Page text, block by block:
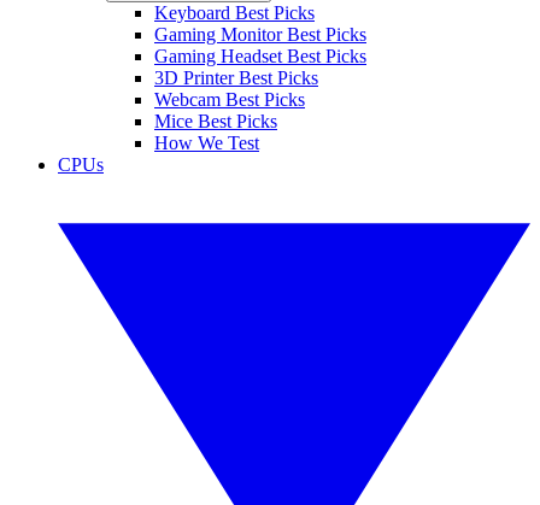
Keyboard Best Picks
Gaming Monitor Best Picks
Gaming Headset Best Picks
3D Printer Best Picks
Webcam Best Picks
Mice Best Picks
How We Test
CPUs